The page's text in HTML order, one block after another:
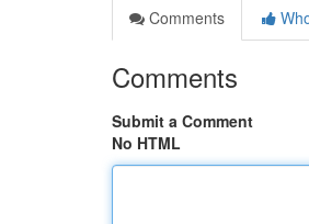
Comments
Comments
Submit a Comment
No HTML